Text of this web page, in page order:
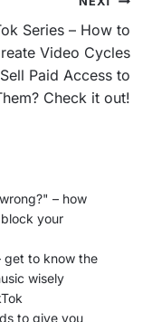
Series – How to
Video Cycles
Paid Access to
Check it out!
– how
your
get to know the
wisely
to give you